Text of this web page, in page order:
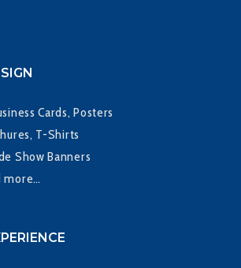
Cards, Posters
T-Shirts
Show Banners
more…